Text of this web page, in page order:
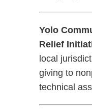
Yolo
Relief
local
giving to
technical